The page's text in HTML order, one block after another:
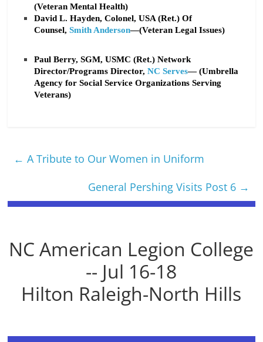
(Veteran Mental Health)
David L. Hayden, Colonel, USA (Ret.) Of
Counsel,Smith Anderson—(Veteran Legal Issues)
Paul Berry, SGM, USMC (Ret.) Network
Director/Programs Director,NC Serves— (Umbrella
Agency for Social Service Organizations Serving
Veterans)
← A Tribute to Our Women in Uniform
General Pershing Visits Post 6 →
NC American Legion College
-- Jul 16-18
Hilton Raleigh-North Hills